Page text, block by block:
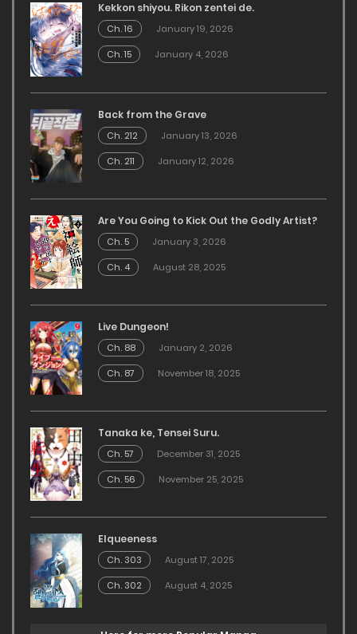
Kekkon shiyou. Rikon zentei de.
Ch. 16
January 19, 2026
Ch. 15
January 4, 2026
Back from the Grave
Ch. 212
January 13, 2026
Ch. 211
January 12, 2026
Are You Going to Kick Out the Godly Artist?
Ch. 5
January 3, 2026
Ch. 4
August 28, 2025
Live Dungeon!
Ch. 88
January 2, 2026
Ch. 87
November 18, 2025
Tanaka ke, Tensei Suru.
Ch. 57
December 31, 2025
Ch. 56
November 25, 2025
Elqueeness
Ch. 303
August 17, 2025
Ch. 302
August 4, 2025